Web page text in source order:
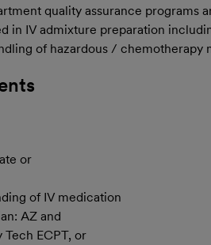
quality assurance programs
in IV admixture preparation
of hazardous / chemotherapy
or
of IV medication
AZ and
ECPT, or